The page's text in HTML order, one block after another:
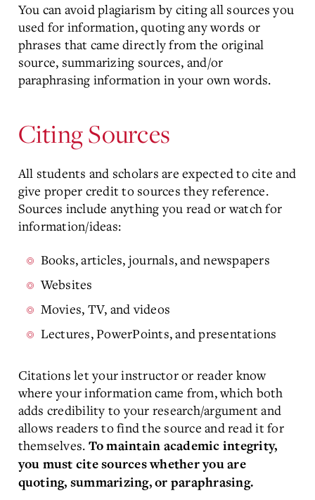
You can avoid plagiarism by citing all sources you
used for information, quoting any words or
phrases that came directly from the original
source, summarizing sources, and/or
paraphrasing information in your own words.
Citing Sources
All students and scholars are expected to cite and
give proper credit to sources they reference.
Sources include anything you read or watch for
information/ideas:
Books, articles, journals, and newspapers
Websites
Movies, TV, and videos
Lectures, PowerPoints, and presentations
Citations let your instructor or reader know
where your information came from, which both
adds credibility to your research/argument and
allows readers to find the source and read it for
themselves. To maintain academic integrity,
you must cite sources whether you are
quoting, summarizing, or paraphrasing.